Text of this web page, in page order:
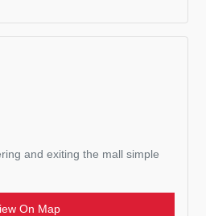
and exiting the mall simple
On Map